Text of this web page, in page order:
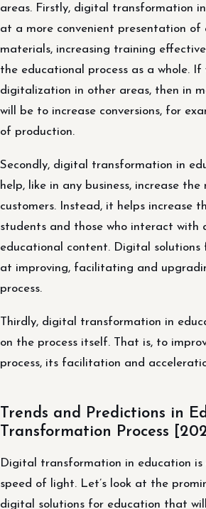
areas. Firstly, digital transformation
at a more convenient presentation of
materials, increasing training
the educational process as a whole. If
digitalization in other areas, then in
will be to increase conversions, for
of production.
Secondly, digital transformation in
help, like in any business, increase the
customers. Instead, it helps increase
students and those who interact with
educational content. Digital solutions
at improving, facilitating and
process.
Thirdly, digital transformation in
on the process itself. That is, to
process, its facilitation and
Trends and Predictions in
Transformation Process
Digital transformation in education
speed of light. Let’s look at the
digital solutions for education that